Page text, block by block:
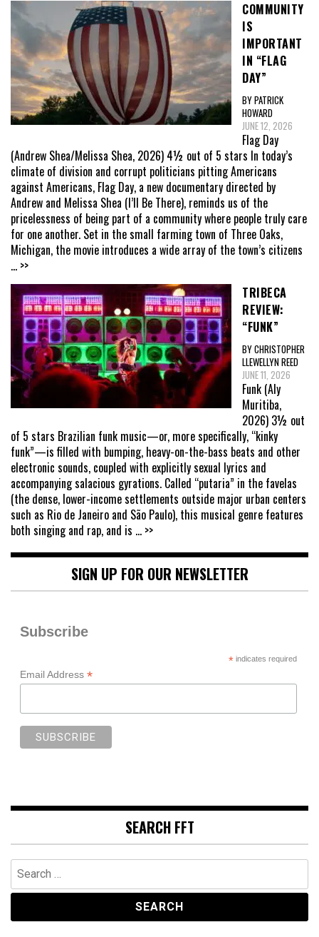
COMMUNITY
IS
IMPORTANT
IN “FLAG
DAY”
BY PATRICK
HOWARD
JUNE 12, 2026
Flag Day
(Andrew Shea/Melissa Shea, 2026) 4½ out of 5 stars In today’s
climate of division and corrupt politicians pitting Americans
against Americans, Flag Day, a new documentary directed by
Andrew and Melissa Shea (I’ll Be There), reminds us of the
pricelessness of being part of a community where people truly care
for one another. Set in the small farming town of Three Oaks,
Michigan, the movie introduces a wide array of the town’s citizens
... >>
TRIBECA
REVIEW:
“FUNK”
BY CHRISTOPHER
LLEWELLYN REED
JUNE 11, 2026
Funk (Aly
Muritiba,
2026) 3½ out
of 5 stars Brazilian funk music—or, more specifically, “kinky
funk”—is filled with bumping, heavy-on-the-bass beats and other
electronic sounds, coupled with explicitly sexual lyrics and
accompanying salacious gyrations. Called “putaria” in the favelas
(the dense, lower-income settlements outside major urban centers
such as Rio de Janeiro and São Paulo), this musical genre features
both singing and rap, and is ... >>
SIGN UP FOR OUR NEWSLETTER
Subscribe
*indicates required
Email Address *
SEARCH FFT
Search
for: